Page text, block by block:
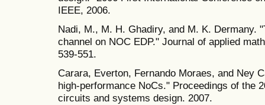
IEEE, 2006.
Nadi, M., M. H. Ghadiry, and M. K. Dermany.
channel on NOC EDP." Journal of applied
539-551.
Carara, Everton, Fernando Moraes, and Ney
high-performance NoCs." Proceedings of the
circuits and systems design. 2007.